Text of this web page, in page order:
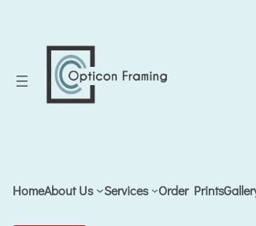
HomeAbout Us Services Order Prints